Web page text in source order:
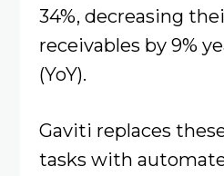
34%, decreasing
receivables by 9%
(YoY).
Gaviti replaces
tasks with